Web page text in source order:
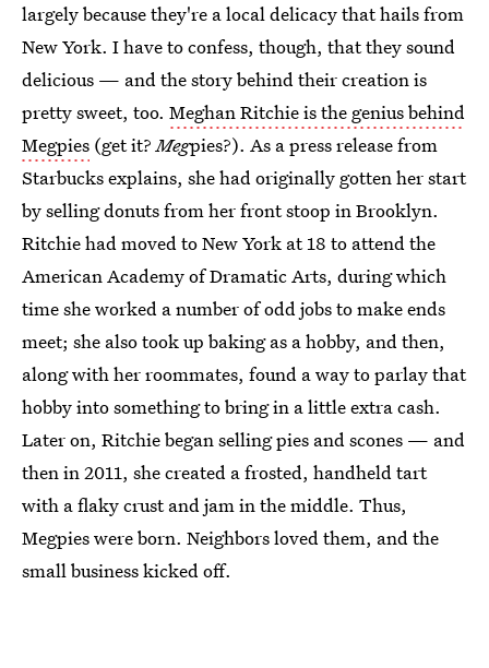
largely because they're a local delicacy that hails from
New York. I have to confess, though, that they sound
delicious — and the story behind their creation is
pretty sweet, too. Meghan Ritchie is the genius behind
Megpies (get it?Megpies?). As a press release from
Starbucks explains, she had originally gotten her start
by selling donuts from her front stoop in Brooklyn.
Ritchie had moved to New York at 18 to attend the
American Academy of Dramatic Arts, during which
time she worked a number of odd jobs to make ends
meet; she also took up baking as a hobby, and then,
along with her roommates, found a way to parlay that
hobby into something to bring in a little extra cash.
Later on, Ritchie began selling pies and scones — and
then in 2011, she created a frosted, handheld tart
with a flaky crust and jam in the middle. Thus,
Megpies were born. Neighbors loved them, and the
small business kicked off.